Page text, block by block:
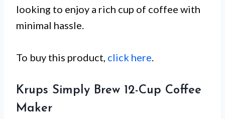
looking to enjoy a rich cup of coffee with
minimal hassle.
To buy this product, click here.
Krups Simply Brew 12-Cup Coffee
Maker